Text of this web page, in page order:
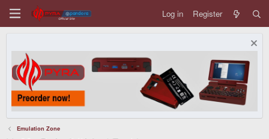
Log in Register
Emulation Zone